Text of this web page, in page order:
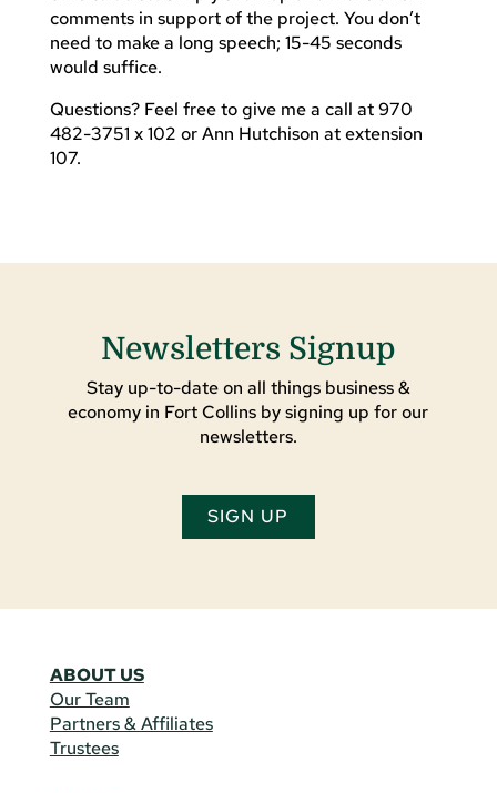
comments in support of the project. You don’t
need to make a long speech; 15-45 seconds
would suffice.
Questions? Feel free to give me a call at 970
482-3751 x 102 or Ann Hutchison at extension
107.
Newsletters Signup
Stay up-to-date on all things business &
economy in Fort Collins by signing up for our
newsletters.
SIGN UP
ABOUT US
Our Team
Partners & Affiliates
Trustees